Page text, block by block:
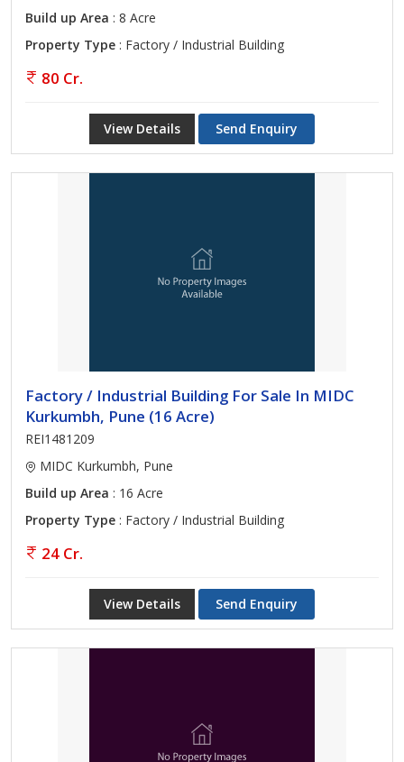
Build up Area : 8 Acre
Property Type : Factory / Industrial Building
80 Cr.
View Details Send Enquiry
Factory / Industrial Building For Sale In MIDC
Kurkumbh, Pune (16 Acre)
REI1481209
MIDC Kurkumbh, Pune
Build up Area : 16 Acre
Property Type : Factory / Industrial Building
24 Cr.
View Details Send Enquiry